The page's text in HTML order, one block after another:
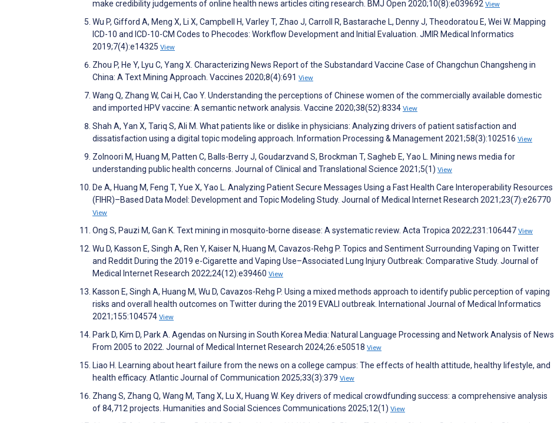
make credibility judgements of online health news articles citing research. BMJ Open 2020;10(8):e039692 View
Wu P, Gifford A, Meng X, Li X, Campbell H, Varley T, Zhao J, Carroll R, Bastarache L, Denny J, Theodoratou E, Wei W. Mapping
ICD-10 and ICD-10-CM Codes to Phecodes: Workflow Development and Initial Evaluation. JMIR Medical Informatics
2019;7(4):e14325 View
Zhou P, He Y, Lyu C, Yang X. Characterizing News Report of the Substandard Vaccine Case of Changchun Changsheng in
China: A Text Mining Approach. Vaccines 2020;8(4):691 View
Wang Q, Zhang W, Cai H, Cao Y. Understanding the perceptions of Chinese women of the commercially available domestic
and imported HPV vaccine: A semantic network analysis. Vaccine 2020;38(52):8334 View
Shah A, Yan X, Tariq S, Ali M. What patients like or dislike in physicians: Analyzing drivers of patient satisfaction and
dissatisfaction using a digital topic modeling approach. Information Processing & Management 2021;58(3):102516 View
Zolnoori M, Huang M, Patten C, Balls-Berry J, Goudarzvand S, Brockman T, Sagheb E, Yao L. Mining news media for
understanding public health concerns. Journal of Clinical and Translational Science 2021;5(1) View
De A, Huang M, Feng T, Yue X, Yao L. Analyzing Patient Secure Messages Using a Fast Health Care Interoperability Resources
(FIHR)–Based Data Model: Development and Topic Modeling Study. Journal of Medical Internet Research 2021;23(7):e26770
View
Ong S, Pauzi M, Gan K. Text mining in mosquito-borne disease: A systematic review. Acta Tropica 2022;231:106447 View
Wu D, Kasson E, Singh A, Ren Y, Kaiser N, Huang M, Cavazos-Rehg P. Topics and Sentiment Surrounding Vaping on Twitter
and Reddit During the 2019 e-Cigarette and Vaping Use–Associated Lung Injury Outbreak: Comparative Study. Journal of
Medical Internet Research 2022;24(12):e39460 View
Kasson E, Singh A, Huang M, Wu D, Cavazos-Rehg P. Using a mixed methods approach to identify public perception of vaping
risks and overall health outcomes on Twitter during the 2019 EVALI outbreak. International Journal of Medical Informatics
2021;155:104574 View
Park D, Kim D, Park A. Agendas on Nursing in South Korea Media: Natural Language Processing and Network Analysis of News
From 2005 to 2022. Journal of Medical Internet Research 2024;26:e50518 View
Liao H. Learning about heart failure from the news on a college campus: The effects of health attitude, healthy lifestyle, and
health efficacy. Atlantic Journal of Communication 2025;33(3):379 View
Zhang S, Zhang Q, Wang M, Tang X, Lu X, Huang W. Key drivers of medical crowdfunding success: a comprehensive analysis
of 84,712 projects. Humanities and Social Sciences Communications 2025;12(1) View